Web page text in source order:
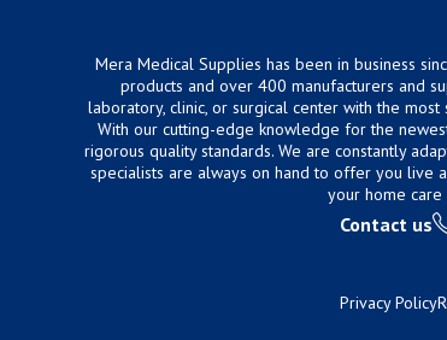
Mera Medical Supplies has been in business
products and over 400 manufacturers and
laboratory, clinic, or surgical center with the
With our cutting-edge knowledge for the
rigorous quality standards. We are constantly
specialists are always on hand to offer you live
your home care
Contact us
Privacy Policy